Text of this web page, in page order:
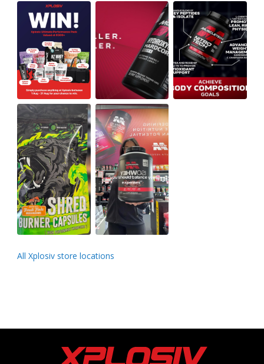
All Xplosiv store locations